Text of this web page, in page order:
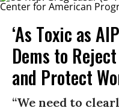
‘As Toxic as
Dems to
and Protect
“We need to